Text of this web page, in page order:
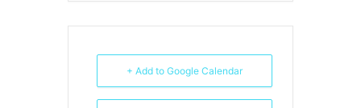
+ Add to Google Calendar